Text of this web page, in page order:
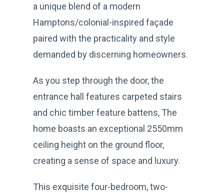
a unique blend of a modern
Hamptons/colonial-inspired façade
paired with the practicality and style
demanded by discerning homeowners.
As you step through the door, the
entrance hall features carpeted stairs
and chic timber feature battens, The
home boasts an exceptional 2550mm
ceiling height on the ground floor,
creating a sense of space and luxury.
This exquisite four-bedroom, two-